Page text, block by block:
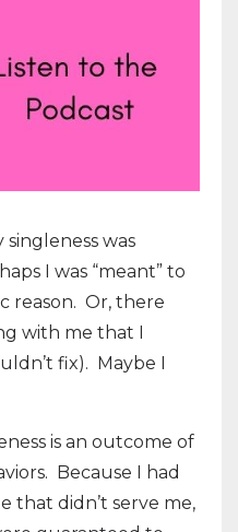
was
I was “meant” to
reason. Or, there
with me that I
fix). Maybe I
is an outcome of
Because I had
that didn’t serve me,